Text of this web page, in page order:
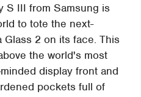
S III from Samsung is
to tote the next-
2 on its face. This
the world's most
display front and
pockets full of